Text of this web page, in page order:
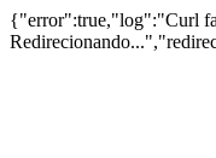
{"error":true,"log":"Curl